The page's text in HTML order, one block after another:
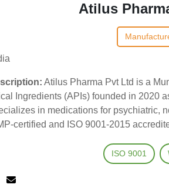
Atilus
Atilus Pharma Pvt Ltd is a
Ingredients (APIs) founded in 2020
in medications for psychiatric,
certified and ISO 9001-2015
ISO 9001